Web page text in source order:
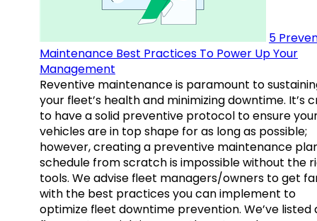
5
Maintenance Best Practices To Power Up Your
Management
Reventive maintenance is paramount to
your fleet’s health and minimizing downtime. It’s
to have a solid preventive protocol to ensure
vehicles are in top shape for as long as possible;
however, creating a preventive maintenance
schedule from scratch is impossible without the
tools. We advise fleet managers/owners to get
with the best practices you can implement to
optimize fleet downtime prevention. We’ve listed